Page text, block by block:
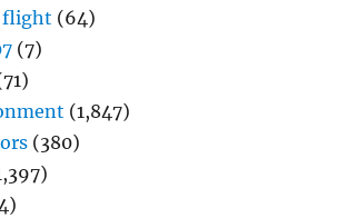
flight (64)
(7)
(1,847)
(380)